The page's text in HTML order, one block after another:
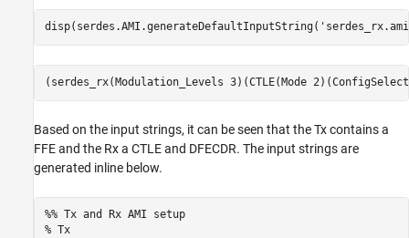
disp(serdes.AMI.generateDefaultInputString(
Based on the input strings, it can be seen that the Tx contains a
FFE and the Rx a CTLE and DFECDR. The input strings are
generated inline below.
%% Tx and Rx AMI setup
% Tx